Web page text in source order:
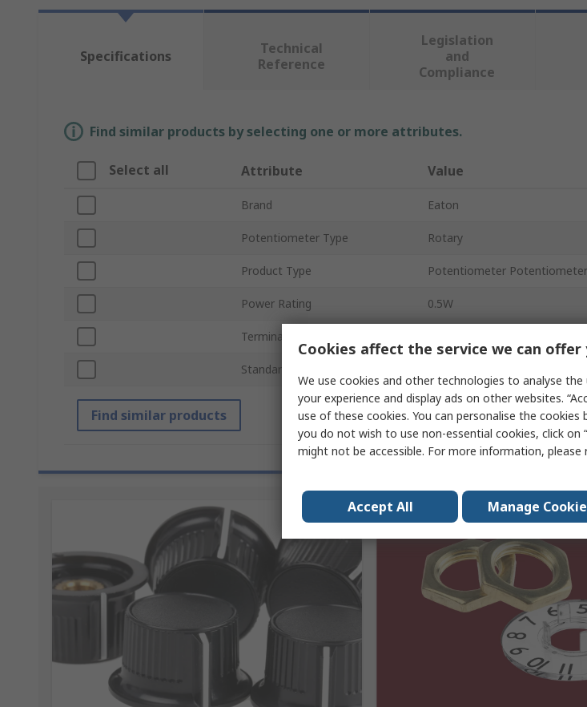
Specifications
Technical
Reference
Legislation
and
Compliance
Find similar products by selecting one or more attributes.
Select all Attribute Value
Brand Eaton
Potentiometer Type Rotary
Product Type Potentiometer Potentiometer
Power Rating 0.5W
Termination Style
Standards/Approvals
Find similar products
Cookies affect the service we can offer
We use cookies and other technologies to analyse
your experience and display ads on other websites.
use of these cookies. You can personalise the cookies
you do not wish to use non-essential cookies, click on
might not be accessible. For more information, please
Accept All Manage